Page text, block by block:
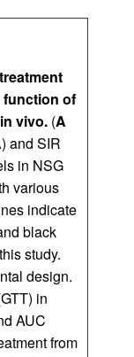
function of
vivo. (A
) and SIR
in NSG
various
indicate
black
study.
design.
in
AUC
from